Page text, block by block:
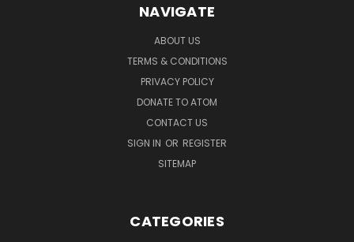
NAVIGATE
ABOUT US
TERMS & CONDITIONS
PRIVACY POLICY
DONATE TO ATOM
CONTACT US
SIGN IN OR REGISTER
SITEMAP
CATEGORIES